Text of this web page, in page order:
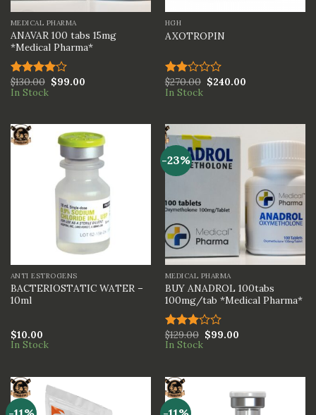
MEDICAL PHARMA
ANAVAR 100 tabs 15mg
*Medical Pharma*
Rated
4.00out
$130.00 $99.00
In Stock
HGH
AXOTROPIN
Rated
2.00
$270.00 $240.00
In Stock
ANTI ESTROGENS
BACTERIOSTATIC WATER –
10ml
$10.00
In Stock
-23%
MEDICAL PHARMA
BUY ANADROL 100tabs
100mg/tab *Medical Pharma*
Rated
3.00
$129.00 $99.00
In Stock